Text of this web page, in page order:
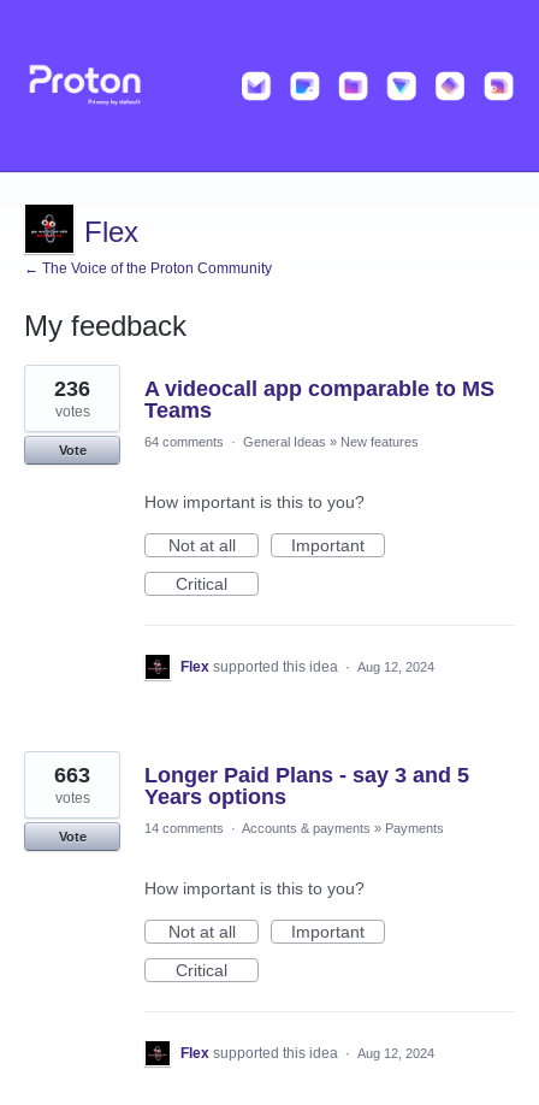
Flex
← The Voice of the Proton Community
My feedback
46
results
found
A videocall app comparable to MS
Teams
236
votes
Vote
64 comments · General Ideas » New features
How important is this to you?
Not at all
Important
Critical
Flex supported this idea · Aug 12, 2024
Longer Paid Plans - say 3 and 5
Years options
663
votes
Vote
14 comments · Accounts & payments » Payments
How important is this to you?
Not at all
Important
Critical
Flex supported this idea · Aug 12, 2024